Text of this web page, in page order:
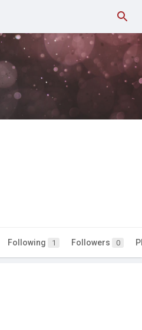
Following 1 Followers 0